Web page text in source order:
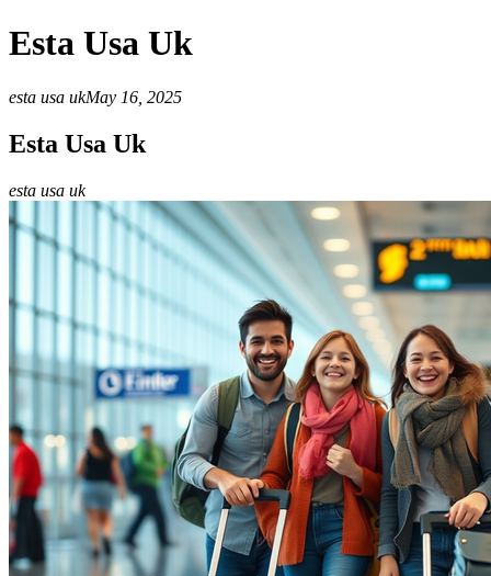
Esta Usa Uk
esta usa ukMay 16, 2025
Esta Usa Uk
esta usa uk